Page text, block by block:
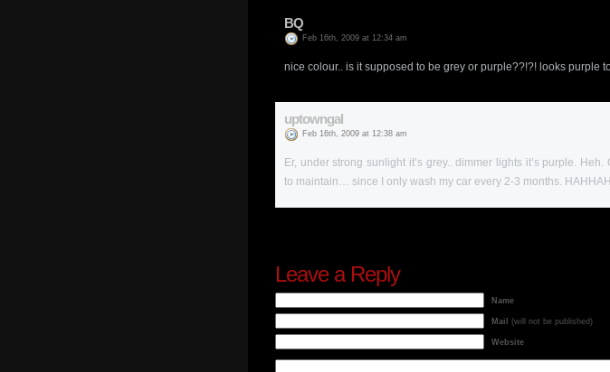
BQ
Feb 16th, 2009 at 12:34 am
nice colour.. is it supposed to be grey or purple??!?! looks purple
uptowngal
Feb 16th, 2009 at 12:38 am
Er, under strong sunlight it’s grey.. dimmer lights it’s purple. Heh.
to maintain… since I only wash my car every 2-3 months.
Leave a Reply
Name
Mail (will not be published)
Website